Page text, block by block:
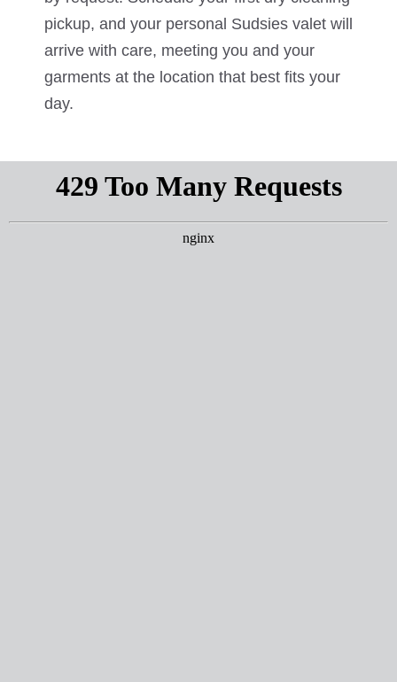
pickup, and your personal Sudsies valet will
arrive with care, meeting you and your
garments at the location that best fits your
day.